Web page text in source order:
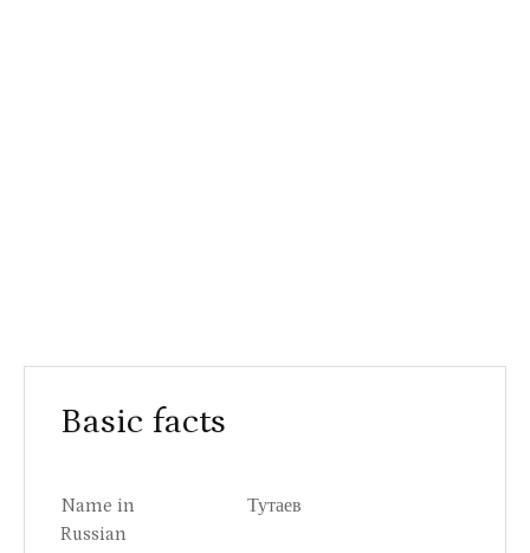
Basic facts
Name in
Russian
Тутаев